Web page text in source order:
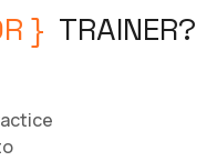
} TRAINER?